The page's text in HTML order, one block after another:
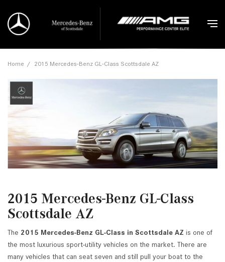
Home / 2015 Mercedes-Benz GL-Class Scottsdale AZ
2015 Mercedes-Benz GL-Class
Scottsdale AZ
The 2015 Mercedes-Benz GL-Class in Scottsdale AZ is one of
the most luxurious sport-utility vehicles on the market. There are
many vehicles that can seat seven and still pull your boat to the